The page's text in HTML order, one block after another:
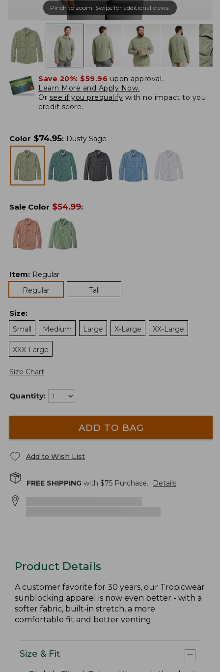
Pinch to zoom. Swipe for additional views.
Save 20%: $59.96 upon approval.
Learn More and Apply Now.
Or see if you prequalify with no impact to you
credit score.
Color $74.95: Dusty Sage
Sale Color $54.99:
Item: Regular
Regular
Tall
Size:
Small
Medium Large X-Large XX-Large
XXX-Large
Size Chart
Quantity:
ADD TO BAG
Add to Wish List
FREE SHIPPING with $75 Purchase. Details
Product Details
A customer favorite for 30 years, our Tropicwear
sunblocking apparel is now even better - with a
softer fabric, built-in stretch, a more
comfortable fit and better venting.
Size & Fit